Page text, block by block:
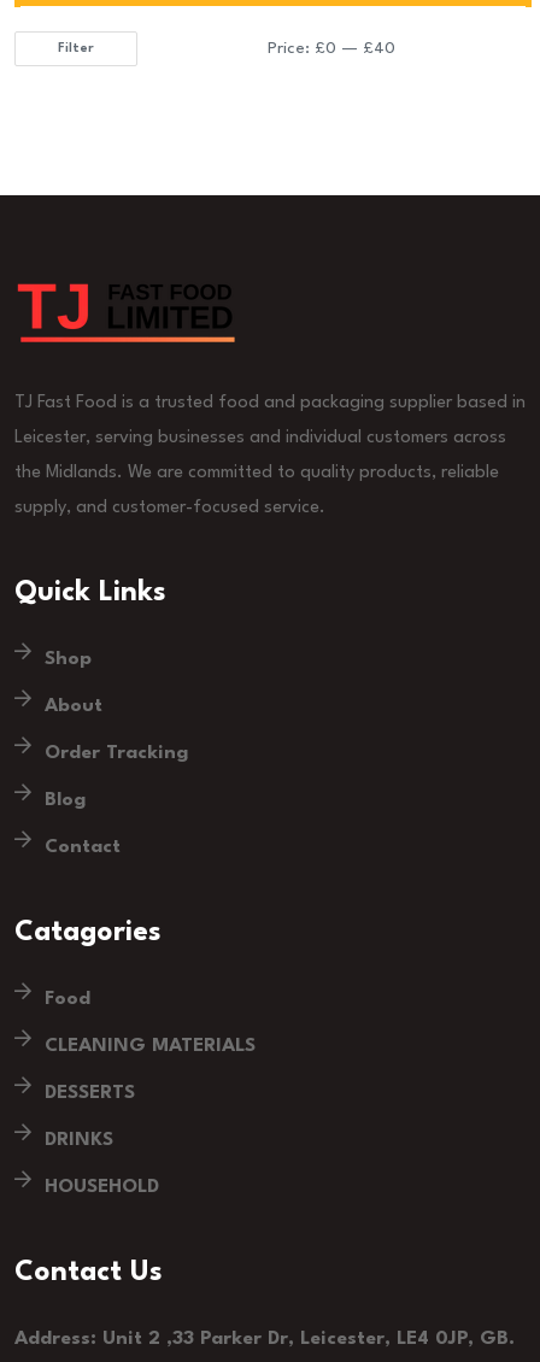
Min
Max
Filter Price: £0 — £40
TJ Fast Food is a trusted food and packaging supplier based in
Leicester, serving businesses and individual customers across
the Midlands. We are committed to quality products, reliable
supply, and customer-focused service.
Quick Links
Shop
About
Order Tracking
Blog
Contact
Catagories
Food
CLEANING MATERIALS
DESSERTS
DRINKS
HOUSEHOLD
Contact Us
Address: Unit 2 ,33 Parker Dr, Leicester, LE4 0JP, GB.